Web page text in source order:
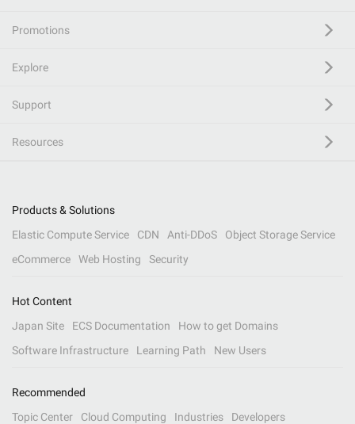
Promotions
Explore
Support
Resources
Products & Solutions
Elastic Compute Service
CDN Anti-DDoS
Object Storage Service
eCommerce
Web Hosting Security
Hot Content
Japan Site
ECS Documentation
How to get Domains
Software Infrastructure
Learning Path New Users
Recommended
Topic Center
Cloud Computing Industries Developers